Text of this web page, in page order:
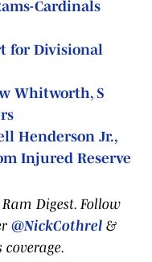
Cardinals
for Divisional
Whitworth, S
Henderson Jr.,
Injured Reserve
Digest. Follow
@NickCothrel &